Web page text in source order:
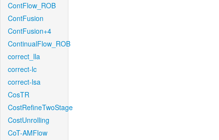
ContFlow_ROB
ContFusion
ContFusion+4
ContinualFlow_ROB
correct_lla
correct-lc
correct-lsa
CosTR
CostRefineTwoStage
CostUnrolling
CoT-AMFlow